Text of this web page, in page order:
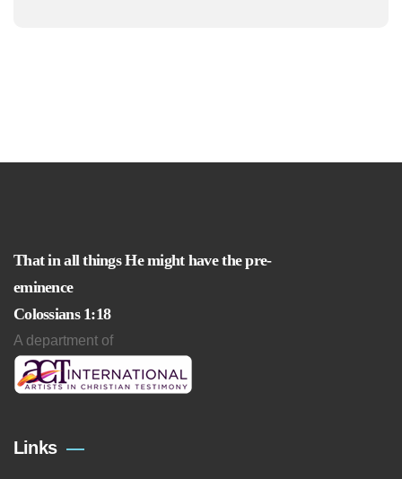
That in all things He might have the pre-
eminence
Colossians 1:18
A department of
Links